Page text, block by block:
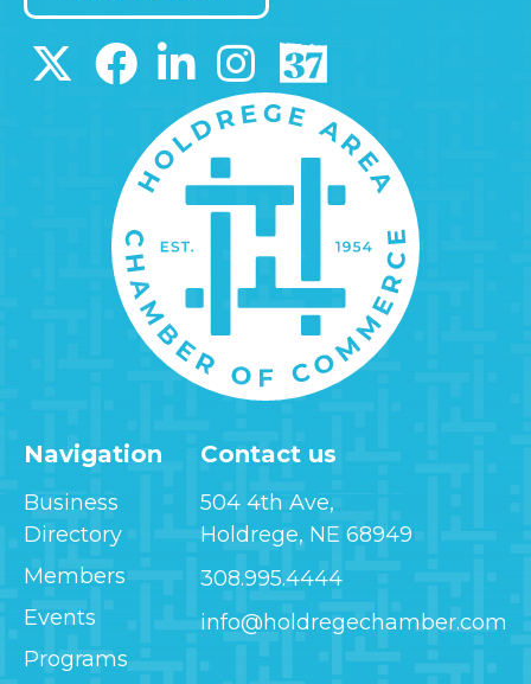
Navigation
Business
Directory
Members
Events
Programs
Contact us
504 4th Ave,
Holdrege, NE 68949
308.995.4444
info@holdregechamber.com